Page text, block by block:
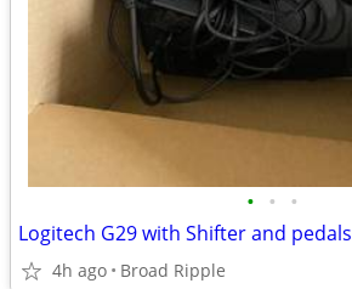
• • •
Logitech G29 with Shifter and pedals
4h ago Broad Ripple